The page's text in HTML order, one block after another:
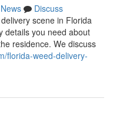
News
Discuss
scene in Florida
details you need about
residence. We discuss
florida-weed-delivery-